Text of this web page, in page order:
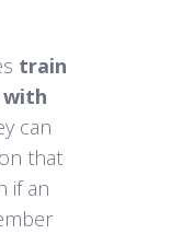
train
can
that
if an